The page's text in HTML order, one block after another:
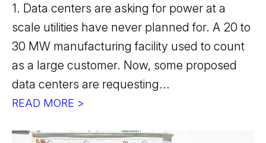
1. Data centers are asking for power at a
scale utilities have never planned for. A 20 to
30 MW manufacturing facility used to count
as a large customer. Now, some proposed
data centers are requesting...
READ MORE >